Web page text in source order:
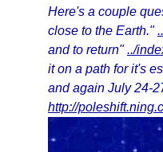
Here's a couple
close to the Earth."
and to return"../
it on a path for it's
and again July 24-
http://